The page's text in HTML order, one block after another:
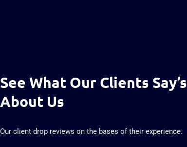
See What Our Clients Say’s
About Us
Our client drop reviews on the bases of their experience.